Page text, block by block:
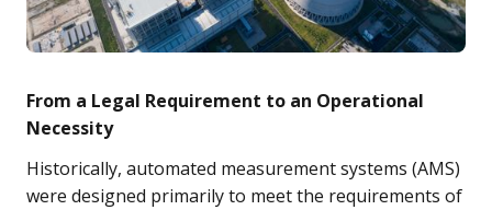
From a Legal Requirement to an Operational
Necessity
Historically, automated measurement systems (AMS)
were designed primarily to meet the requirements of